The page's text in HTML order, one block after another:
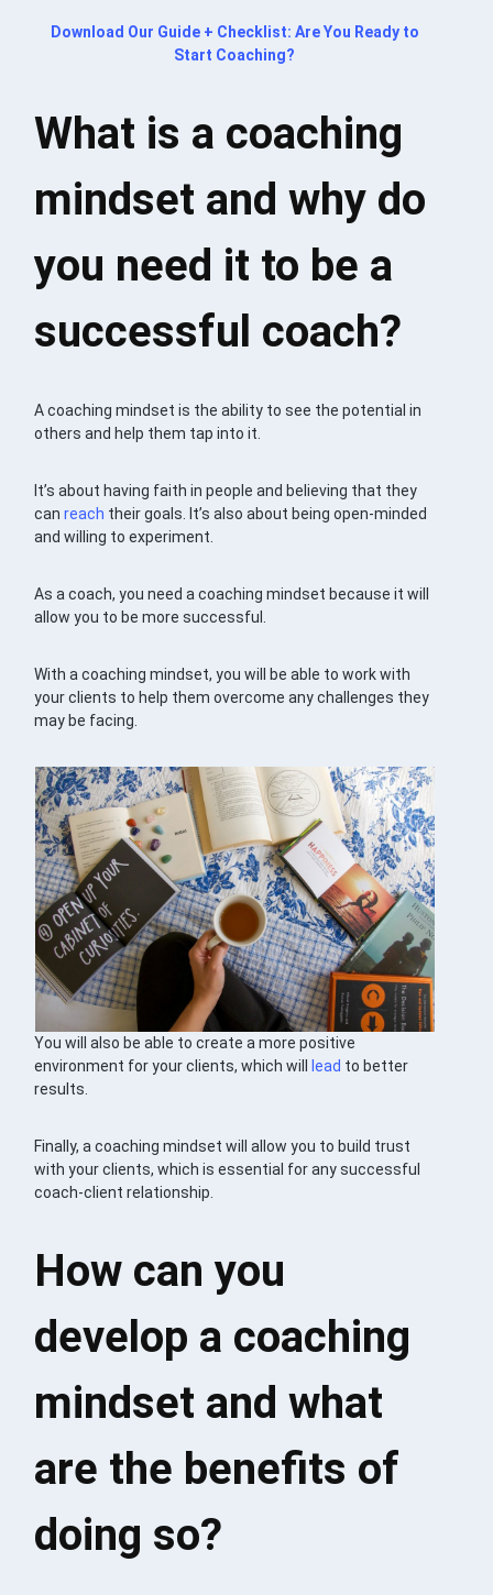
Download Our Guide + Checklist: Are You Ready to
Start Coaching?
What is a coaching
mindset and why do
you need it to be a
successful coach?
A coaching mindset is the ability to see the potential in
others and help them tap into it.
It’s about having faith in people and believing that they
canreach their goals. It’s also about being open-minded
and willing to experiment.
As a coach, you need a coaching mindset because it will
allow you to be more successful.
With a coaching mindset, you will be able to work with
your clients to help them overcome any challenges they
may be facing.
You will also be able to create a more positive
environment for your clients, which willlead to better
results.
Finally, a coaching mindset will allow you to build trust
with your clients, which is essential for any successful
coach-client relationship.
How can you
develop a coaching
mindset and what
are the benefits of
doing so?